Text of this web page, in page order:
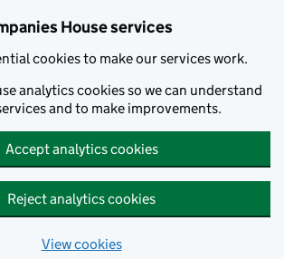
House services
cookies to make our services work.
analytics cookies so we can understand
and to make improvements.
Accept analytics cookies
Reject analytics cookies
View cookies